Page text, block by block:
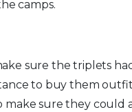
camps.
sure the triplets
to buy them
sure they could